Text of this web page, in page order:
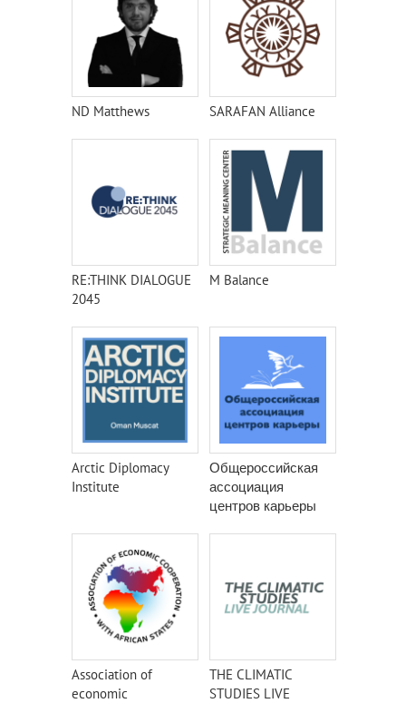
ND Matthews SARAFAN Alliance
RE:THINK DIALOGUE
2045
M Balance
Arctic Diplomacy
Institute
Общероссийская
ассоциация
центров карьеры
Association of
economic
THE CLIMATIC
STUDIES LIVE